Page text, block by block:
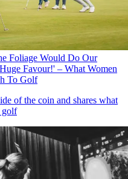
Foliage Would Do Our
Favour!' – What Women
To Golf
of the coin and shares what
golf